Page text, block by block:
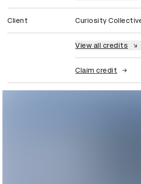
Client Curiosity
View all credits
Claim credit